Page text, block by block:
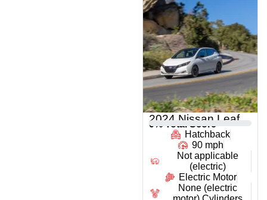
2024 Nissan Leaf
0 % Total Score
Hatchback
90 mph
Not applicable
(electric)
Electric Motor
None (electric